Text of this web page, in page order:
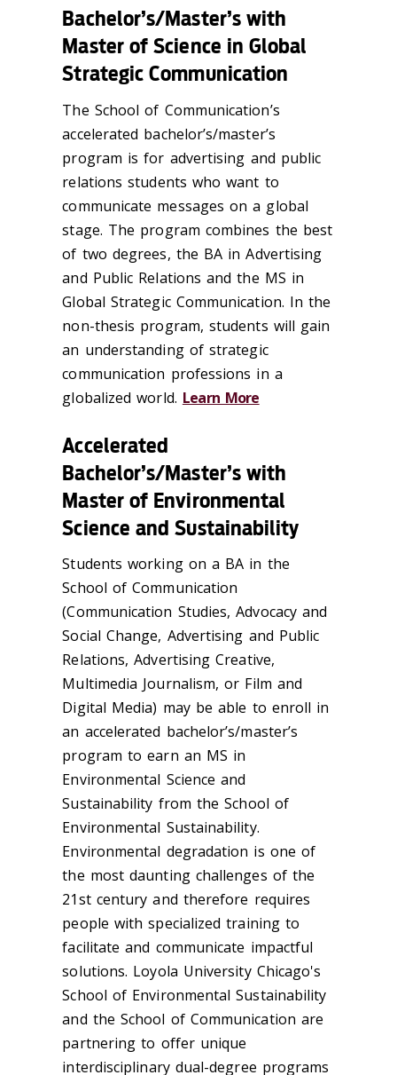
Bachelor’s/Master’s with
Master of Science in Global
Strategic Communication
The School of Communication’s
accelerated bachelor’s/master’s
program is for advertising and public
relations students who want to
communicate messages on a global
stage. The program combines the best
of two degrees, the BA in Advertising
and Public Relations and the MS in
Global Strategic Communication. In the
non-thesis program, students will gain
an understanding of strategic
communication professions in a
globalized world. Learn More
Accelerated
Bachelor’s/Master’s with
Master of Environmental
Science and Sustainability
Students working on a BA in the
School of Communication
(Communication Studies, Advocacy and
Social Change, Advertising and Public
Relations, Advertising Creative,
Multimedia Journalism, or Film and
Digital Media) may be able to enroll in
an accelerated bachelor’s/master’s
program to earn an MS in
Environmental Science and
Sustainability from the School of
Environmental Sustainability.
Environmental degradation is one of
the most daunting challenges of the
21st century and therefore requires
people with specialized training to
facilitate and communicate impactful
solutions. Loyola University Chicago's
School of Environmental Sustainability
and the School of Communication are
partnering to offer unique
interdisciplinary dual-degree programs